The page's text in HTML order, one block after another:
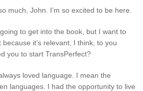
much, John. I’m so excited to be here.
going to get into the book, but I want to
it’s relevant, I think, to you
you to start TransPerfect?
loved language. I mean the
languages. I had the opportunity to live